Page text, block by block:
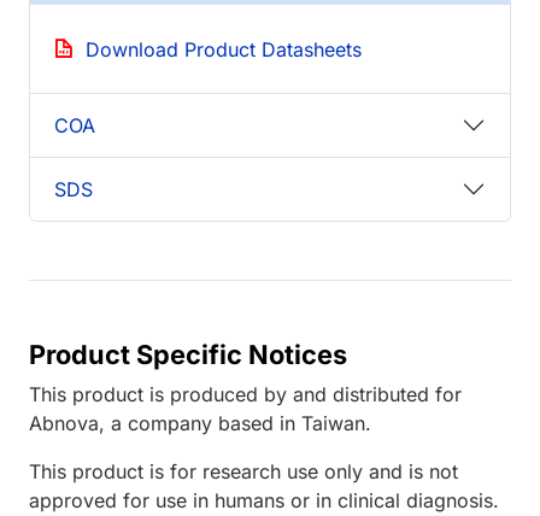
Download Product Datasheets
COA
SDS
Product Specific Notices
This product is produced by and distributed for
Abnova, a company based in Taiwan.
This product is for research use only and is not
approved for use in humans or in clinical diagnosis.